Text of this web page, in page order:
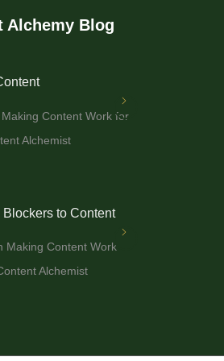
Alchemy Blog
Making Content Work for
Alchemist
to Content
Making Content Work
Alchemist